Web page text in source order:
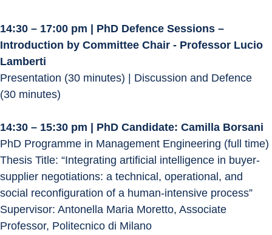
14:30 – 17:00 pm | PhD Defence Sessions –
Introduction by Committee Chair - Professor Lucio
Lamberti
Presentation (30 minutes) | Discussion and Defence
(30 minutes)
14:30 – 15:30 pm | PhD Candidate: Camilla Borsani
PhD Programme in Management Engineering (full time)
Thesis Title: “Integrating artificial intelligence in buyer-
supplier negotiations: a technical, operational, and
social reconfiguration of a human-intensive process”
Supervisor: Antonella Maria Moretto, Associate
Professor, Politecnico di Milano